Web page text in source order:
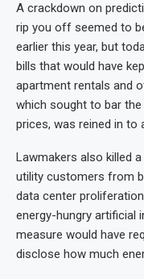
A crackdown on
rip you off seemed to
earlier this year, but
bills that would have
apartment rentals and
which sought to bar
prices, was reined in to
Lawmakers also killed
utility customers from
data center
energy-hungry artificial
measure would have
disclose how much